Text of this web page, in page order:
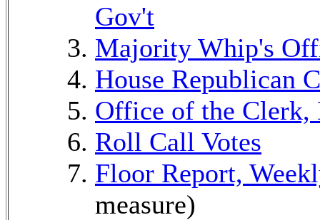
Gov't
Majority Whip's
House Republican
Office of the Clerk,
Roll Call Votes
Floor Report,
measure)